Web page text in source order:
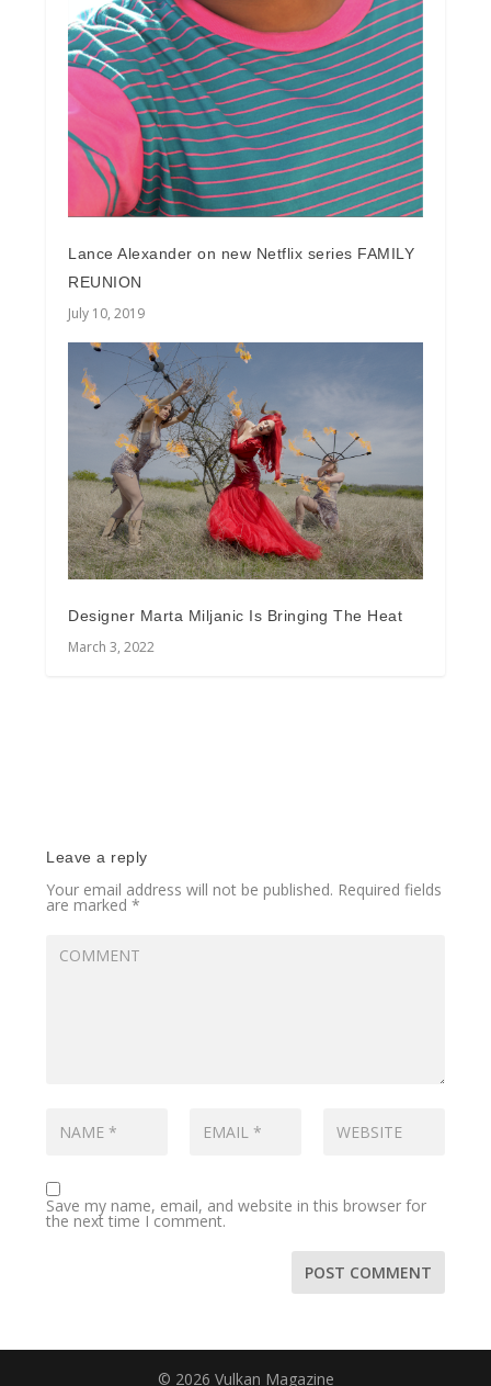
Lance Alexander on new Netflix series FAMILY
REUNION
July 10, 2019
Designer Marta Miljanic Is Bringing The Heat
March 3, 2022
Leave a reply
Your email address will not be published. Required fields
are marked*
Save my name, email, and website in this browser for
the next time I comment.
© 2026 Vulkan Magazine